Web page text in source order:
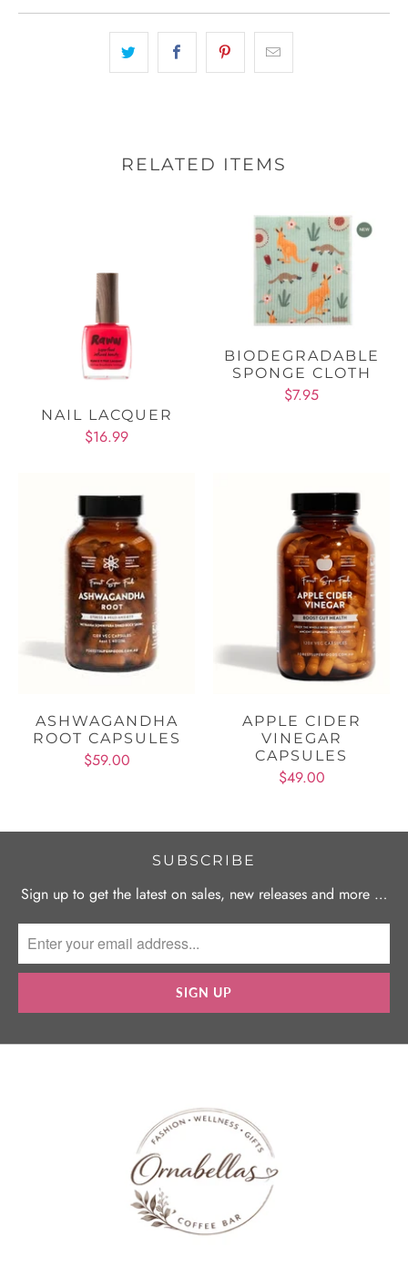
RELATED ITEMS
NAIL LACQUER
$16.99
BIODEGRADABLE
SPONGE CLOTH
$7.95
ASHWAGANDHA
ROOT CAPSULES
$59.00
APPLE CIDER
VINEGAR
CAPSULES
$49.00
SUBSCRIBE
Sign up to get the latest on sales, new releases and more …